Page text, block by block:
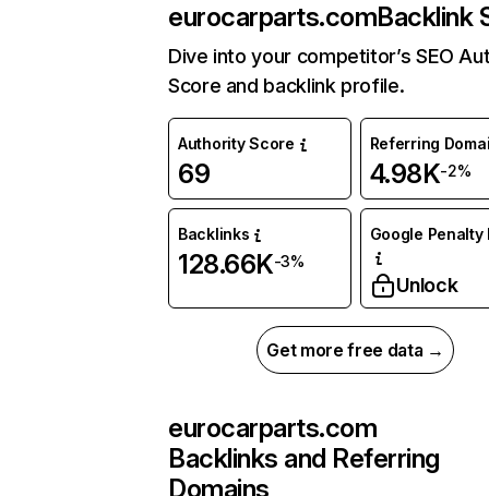
eurocarparts.comBacklink
Dive into your competitor’s SEO
Score and backlink profile.
Authority Score
69
Referring
4.98K-2%
Backlinks
128.66K-3%
Google Penalty
Unlock
Get more free data →
eurocarparts.com
Backlinks and Referring
Domains